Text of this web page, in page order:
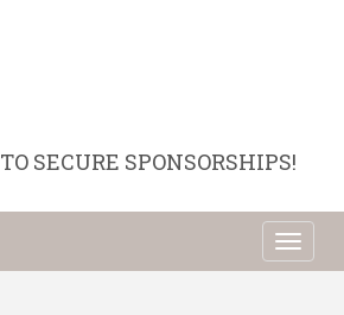
TO SECURE SPONSORSHIPS!